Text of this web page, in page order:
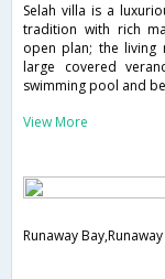
Selah villa is a
tradition with rich
open plan; the
large covered
swimming pool and
View More
Runaway Bay,Runaway